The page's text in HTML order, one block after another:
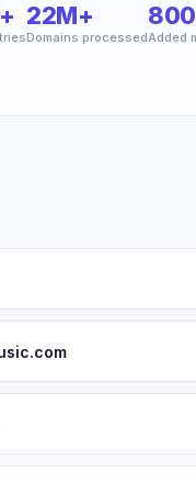
22M+
Domains processedAdded